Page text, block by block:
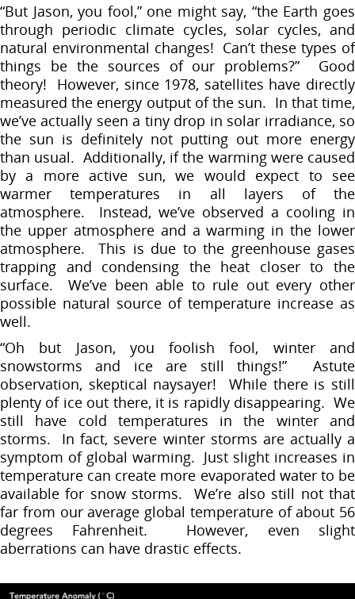
“But Jason, you fool,” one might say, “the Earth goes
through periodic climate cycles, solar cycles, and
natural environmental changes! Can’t these types of
things be the sources of our problems?” Good
theory! However, since 1978, satellites have directly
measured the energy output of the sun. In that time,
we’ve actually seen a tiny drop in solar irradiance, so
the sun is definitely not putting out more energy
than usual. Additionally, if the warming were caused
by a more active sun, we would expect to see
warmer temperatures in all layers of the
atmosphere. Instead, we’ve observed a cooling in
the upper atmosphere and a warming in the lower
atmosphere. This is due to the greenhouse gases
trapping and condensing the heat closer to the
surface. We’ve been able to rule out every other
possible natural source of temperature increase as
well.
“Oh but Jason, you foolish fool, winter and
snowstorms and ice are still things!” Astute
observation, skeptical naysayer! While there is still
plenty of ice out there, it is rapidly disappearing. We
still have cold temperatures in the winter and
storms. In fact, severe winter storms are actually a
symptom of global warming. Just slight increases in
temperature can create more evaporated water to be
available for snow storms. We’re also still not that
far from our average global temperature of about 56
degrees Fahrenheit. However, even slight
aberrations can have drastic effects.